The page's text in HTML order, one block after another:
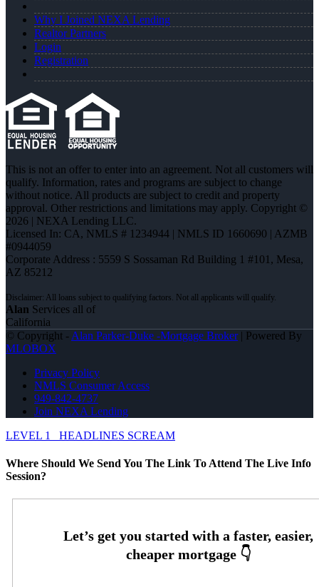
Why I Joined NEXA Lending
Realtor Partners
Login
Registration
This is not an offer to enter into an agreement. Not all customers will
qualify. Information, rates and programs are subject to change
without notice. All products are subject to credit and property
approval. Other restrictions and limitations may apply. Copyright ©
2026 | NEXA Lending LLC.
Licensed In: CA, NMLS # 1234944 | NMLS ID 1660690 | AZMB
#0944059
Corporate Address : 5559 S Sossaman Rd Building 1 #101, Mesa,
AZ 85212
Alan Services all of
California
© Copyright - Alan Parker-Duke -Mortgage Broker| Powered By
MLOBOX
Privacy Policy
NMLS Consumer Access
949-842-4737
Join NEXA Lending
LEVEL 1
HEADLINES SCREAM
Where Should We Send You The Link To Attend The Live Info
Session?